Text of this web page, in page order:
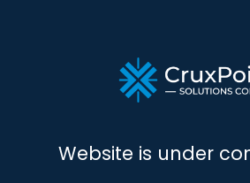
Website is under